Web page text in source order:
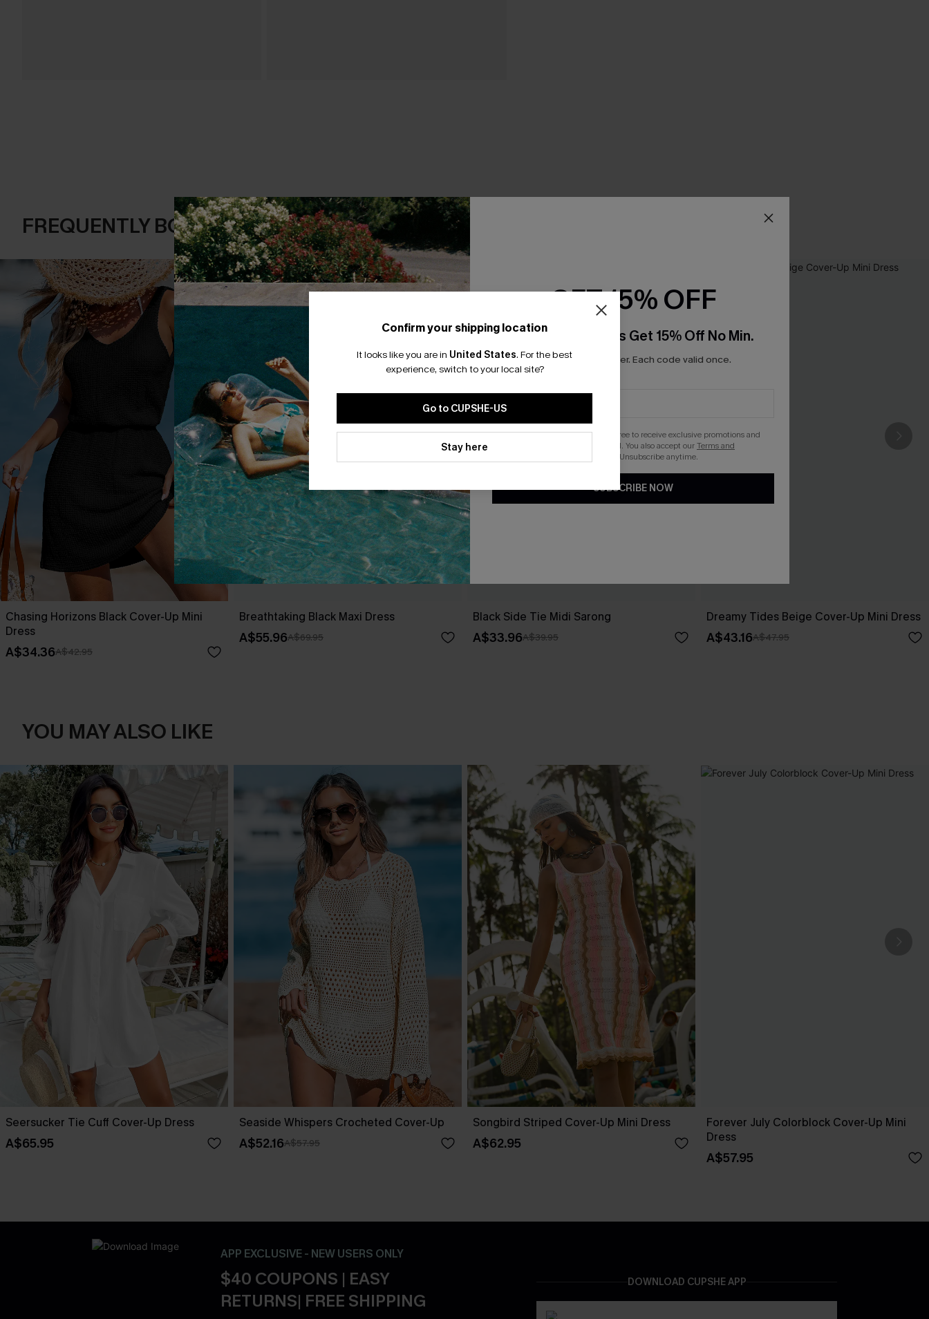
FREQUENTLY BOUGHT TOGETHER
Chasing Horizons Black Cover-Up Mini
Dress
A$34.36A$42.95
Breathtaking Black Maxi Dress
A$55.96A$69.95
Black Side Tie Midi Sarong
A$33.96A$39.95
Dreamy Tides Beige Cover-Up Mini Dress
A$43.16A$47.95
YOU MAY ALSO LIKE
Seersucker Tie Cuff Cover-Up Dress
A$65.95
Seaside Whispers Crocheted Cover-Up
A$52.16A$57.95
Songbird Striped Cover-Up Mini Dress
A$62.95
Forever July Colorblock Cover-Up Mini
Dress
A$57.95
APP EXCLUSIVE - NEW USERS ONLY
$40 COUPONS | EASY
RETURNS| FREE SHIPPING
DOWNLOAD CUPSHE APP
Confirm your shipping location
It looks like you are in United States. For the best
experience, switch to your local site?
Go to CUPSHE-US
Stay here
GET 15% OFF
Email Subscribers Get 15% Off No Min.
*One code per order. Each code valid once.
By clicking this button, you agree to receive exclusive promotions and
updates from Cupshe via email. You also accept ourTerms and
. Unsubscribe anytime.
SUBSCRIBE NOW